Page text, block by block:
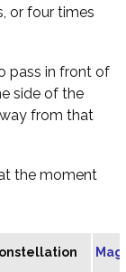
or four times
pass in front of
side of the
from that
the moment